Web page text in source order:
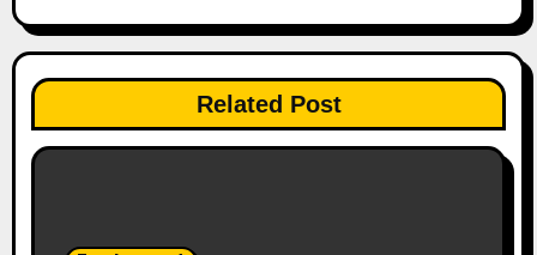
Related Post